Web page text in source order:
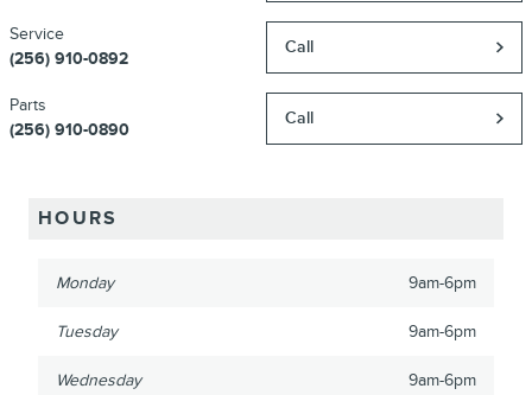
Call
Service
(256) 910-0892
Call
Parts
(256) 910-0890
HOURS
Monday 9am-6pm
Tuesday 9am-6pm
Wednesday 9am-6pm